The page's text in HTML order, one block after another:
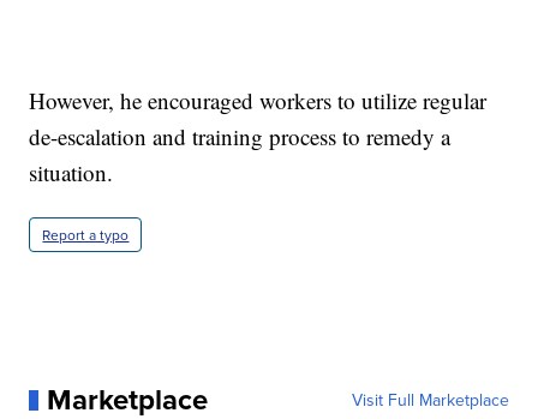
However, he encouraged workers to utilize regular
de-escalation and training process to remedy a
situation.
Report a typo
Marketplace Visit Full Marketplace